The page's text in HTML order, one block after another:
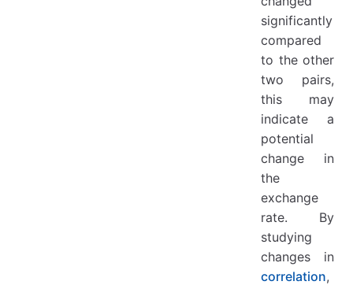
significantly
compared
to the other
two pairs,
this may
indicate a
potential
change in
the
exchange
rate. By
studying
changes in
correlation,